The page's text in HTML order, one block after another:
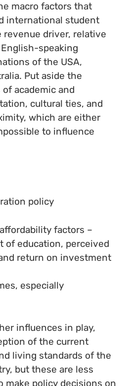
macro factors that
international student
revenue driver, relative
English-speaking
of the USA,
Put aside the
academic and
cultural ties, and
which are either
to influence
policy
factors –
of education, perceived
return on investment
especially
influences in play,
of the current
living standards of the
but these are less
make policy decisions on